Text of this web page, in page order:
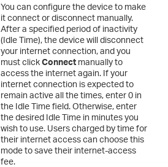
You can configure the device to make
it connect or disconnect manually.
After a specified period of inactivity
(Idle Time), the device will disconnect
your internet connection, and you
must clickConnect manually to
access the internet again. If your
internet connection is expected to
remain active all the times, enter 0 in
the Idle Time field. Otherwise, enter
the desired Idle Time in minutes you
wish to use. Users charged by time for
their internet access can choose this
mode to save their internet-access
fee.